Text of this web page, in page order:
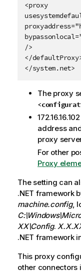
<proxy
/>
</
</system.net>
The proxy
address
proxy
For other
Proxy
The setting can
.NET framework
machine.config,
XX\Config.
.NET framework
This proxy
other connectors